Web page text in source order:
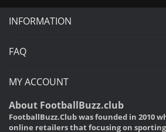
INFORMATION
FAQ
MY ACCOUNT
About FootballBuzz.club
FootballBuzz.Club was founded in 2010
online retailers that focusing on